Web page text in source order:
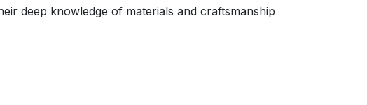
deep knowledge of materials and craftsmanship